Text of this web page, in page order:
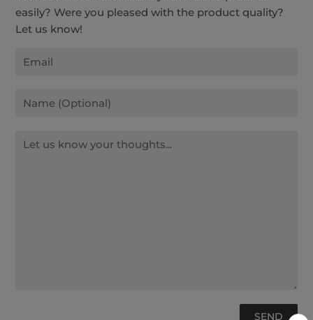
easily? Were you pleased with the product quality?
Let us know!
Email
Name
Message